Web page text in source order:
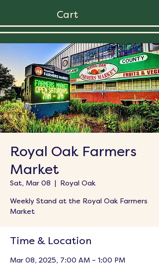
Cart
Royal Oak Farmers
Market
Sat, Mar 08
  |
Royal Oak
Weekly Stand at the Royal Oak Farmers
Market
Time & Location
Mar 08, 2025, 7:00 AM – 1:00 PM